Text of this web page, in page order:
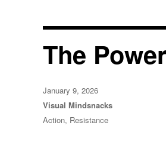
The
Posted
on
January 9, 2026
Categories
Visual Mindsnacks
Tags
Action, Resistance